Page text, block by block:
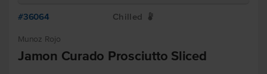
#36064 Chilled W
Munoz Rojo
Jamon Curado Prosciutto Sliced